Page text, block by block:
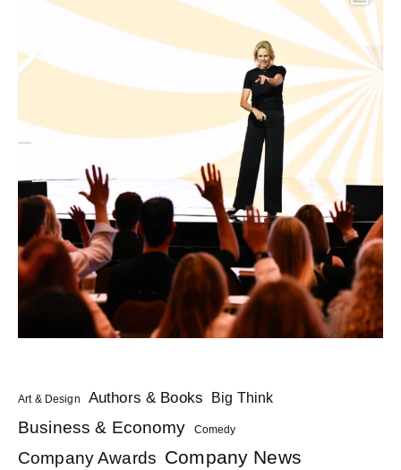
Art & Design Authors & Books Big Think
Business & Economy Comedy
Company Awards Company News